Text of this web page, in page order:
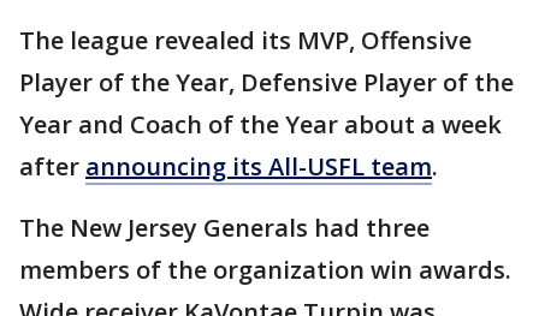
The league revealed its MVP, Offensive
Player of the Year, Defensive Player of the
Year and Coach of the Year about a week
after announcing its All-USFL team.
The New Jersey Generals had three
members of the organization win awards.